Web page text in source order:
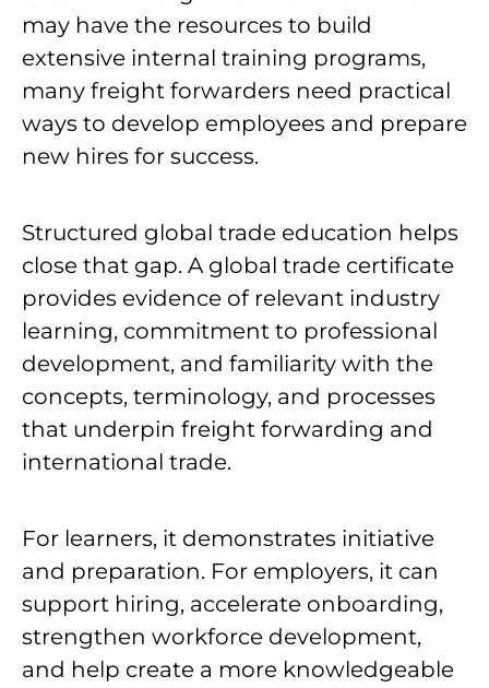
may have the resources to build
extensive internal training programs,
many freight forwarders need practical
ways to develop employees and prepare
new hires for success.
Structured global trade education helps
close that gap. A global trade certificate
provides evidence of relevant industry
learning, commitment to professional
development, and familiarity with the
concepts, terminology, and processes
that underpin freight forwarding and
international trade.
For learners, it demonstrates initiative
and preparation. For employers, it can
support hiring, accelerate onboarding,
strengthen workforce development,
and help create a more knowledgeable